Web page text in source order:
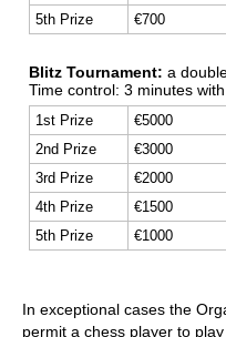
5th Prize
€700
Blitz Tournament: a
Time control: 3 minutes
1st Prize
€5000
2nd Prize
€3000
3rd Prize
€2000
4th Prize
€1500
5th Prize
€1000
In exceptional cases the
permit a chess player to